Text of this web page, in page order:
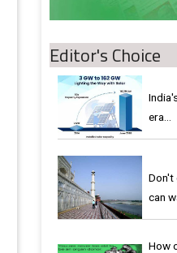
Editor's Choice
era…
Don't
can
How